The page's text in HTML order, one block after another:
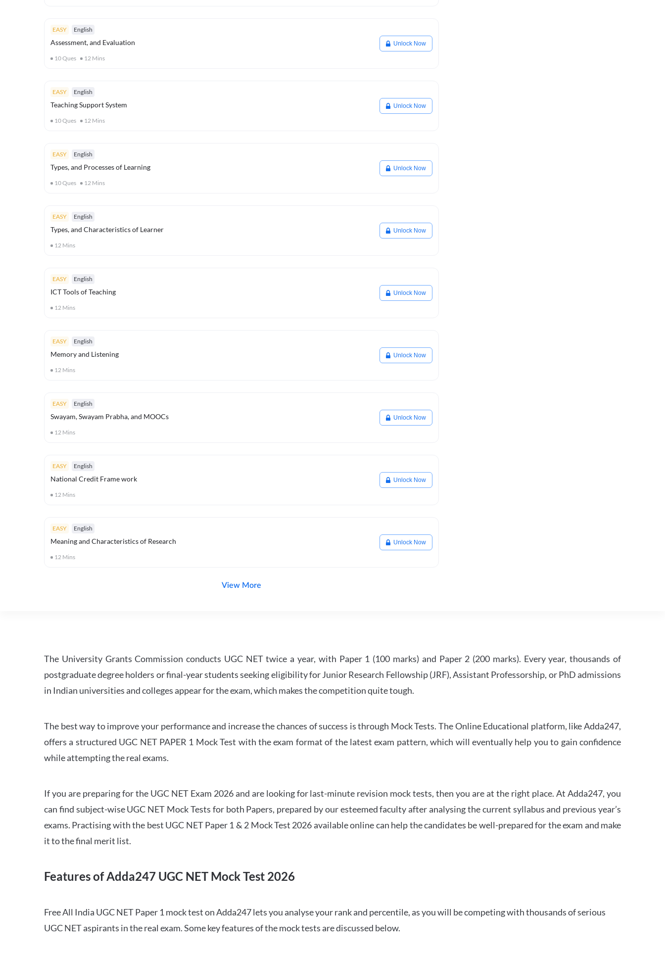
EASY English
Assessment, and Evaluation
10Ques 12 Mins
Unlock Now
EASY English
Teaching Support System
10Ques 12 Mins
Unlock Now
EASY English
Types, and Processes of Learning
10Ques 12 Mins
Unlock Now
EASY English
Types, and Characteristics of Learner
12 Mins
Unlock Now
EASY English
ICT Tools of Teaching
12 Mins
Unlock Now
EASY English
Memory and Listening
12 Mins
Unlock Now
EASY English
Swayam, Swayam Prabha, and MOOCs
12 Mins
Unlock Now
EASY English
National Credit Frame work
12 Mins
Unlock Now
EASY English
Meaning and Characteristics of Research
12 Mins
Unlock Now
View More
The University Grants Commission conducts UGC NET twice a year, with Paper 1 (100 marks) and Paper 2 (200 marks). Every year, thousands of
postgraduate degree holders or final-year students seeking eligibility for Junior Research Fellowship (JRF), Assistant Professorship, or PhD admissions
in Indian universities and colleges appear for the exam, which makes the competition quite tough.
The best way to improve your performance and increase the chances of success is through Mock Tests. The Online Educational platform, like Adda247,
offers a structured UGC NET PAPER 1 Mock Test with the exam format of the latest exam pattern, which will eventually help you to gain confidence
while attempting the real exams.
If you are preparing for the UGC NET Exam 2026 and are looking for last-minute revision mock tests, then you are at the right place. At Adda247, you
can find subject-wise UGC NET Mock Tests for both Papers, prepared by our esteemed faculty after analysing the current syllabus and previous year’s
exams. Practising with the best UGC NET Paper 1 & 2 Mock Test 2026 available online can help the candidates be well-prepared for the exam and make
it to the final merit list.
Features of Adda247 UGC NET Mock Test 2026
Free All India UGC NET Paper 1 mock test on Adda247 lets you analyse your rank and percentile, as you will be competing with thousands of serious
UGC NET aspirants in the real exam. Some key features of the mock tests are discussed below.